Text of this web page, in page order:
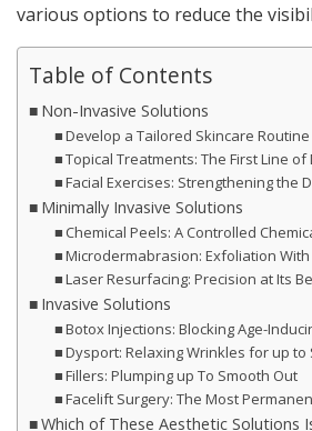
various options to reduce the
Table of Contents
Non-Invasive Solutions
Develop a Tailored Skincare Routine
Topical Treatments: The First Line
Facial Exercises: Strengthening the
Minimally Invasive Solutions
Chemical Peels: A Controlled
Microdermabrasion: Exfoliation
Laser Resurfacing: Precision at Its
Invasive Solutions
Botox Injections: Blocking Age-
Dysport: Relaxing Wrinkles for up to
Fillers: Plumping up To Smooth Out
Facelift Surgery: The Most
Which of These Aesthetic Solutions